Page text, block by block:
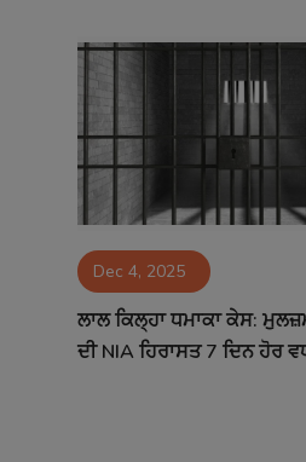
Matrimonial
Contact Dec 4, 2025
ਲਾਲ ਕਿਲ੍ਹਾ ਧਮਾਕਾ ਕੇਸ:
ਦੀ NIA ਹਿਰਾਸਤ 7 ਦਿਨ ਹੋਰ